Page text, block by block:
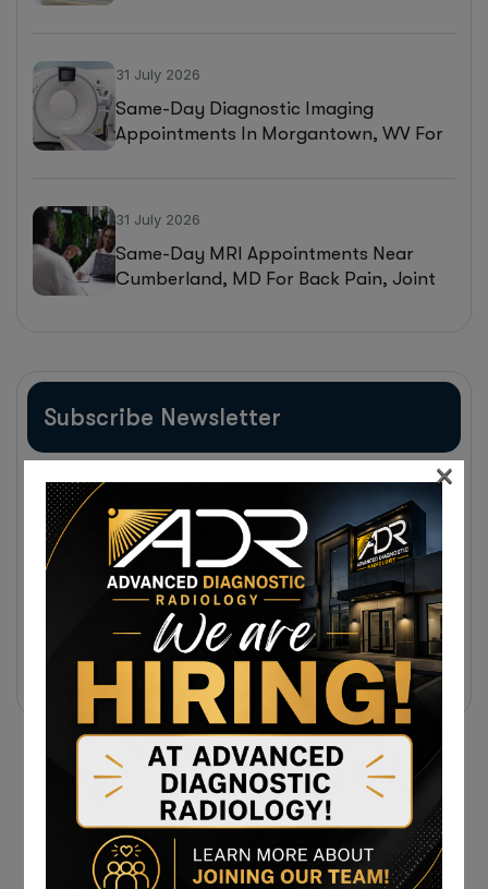
31 July 2026
Same-Day Diagnostic Imaging
Appointments In Morgantown, WV For
31 July 2026
Same-Day MRI Appointments Near
Cumberland, MD For Back Pain, Joint
Subscribe Newsletter
Sign up to receive notifications about the latest news
and events from us!
Subscribe Today
×